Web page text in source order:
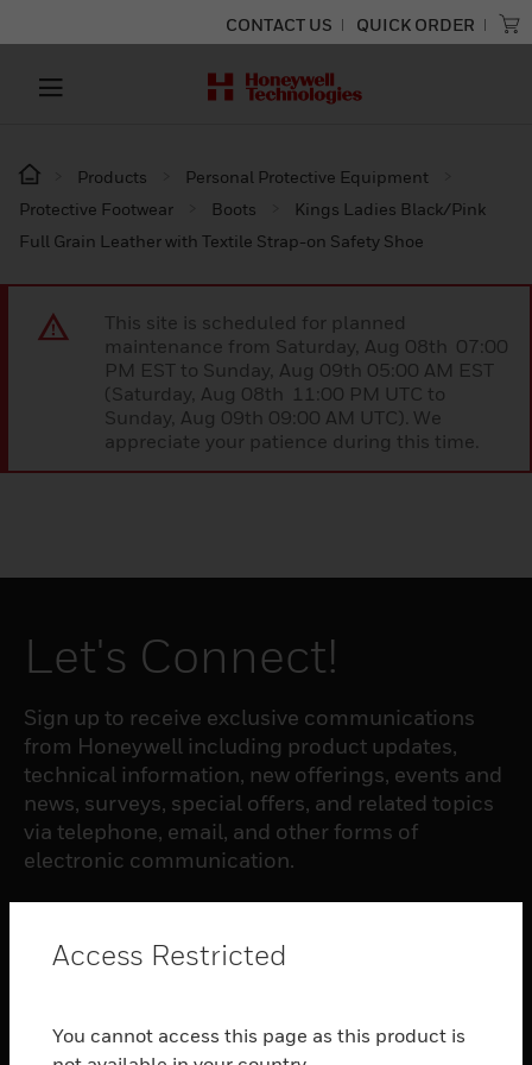
CONTACT US QUICK ORDER
Products
Personal Protective Equipment
Protective Footwear
Boots
Kings Ladies Black/Pink
Full Grain Leather with Textile Strap-on Safety Shoe
This site is scheduled for planned
maintenance from Saturday, Aug 08th 07:00
PM EST to Sunday, Aug 09th 05:00 AM EST
(Saturday, Aug 08th 11:00 PM UTC to
Sunday, Aug 09th 09:00 AM UTC). We
appreciate your patience during this time.
Let's Connect!
Sign up to receive exclusive communications
from Honeywell including product updates,
technical information, new offerings, events and
news, surveys, special offers, and related topics
via telephone, email, and other forms of
electronic communication.
toggle view
Access Restricted
You cannot access this page as this product is